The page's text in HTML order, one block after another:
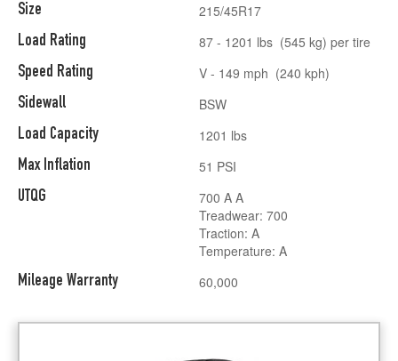
Size
Load Rating
Speed Rating
Sidewall
Load Capacity
Max Inflation
UTQG
Mileage Warranty
215/45R17
87 - 1201 lbs (545 kg) per tire
V - 149 mph (240 kph)
BSW
1201 lbs
51 PSI
700 A A
Treadwear: 700
Traction: A
Temperature: A
60,000